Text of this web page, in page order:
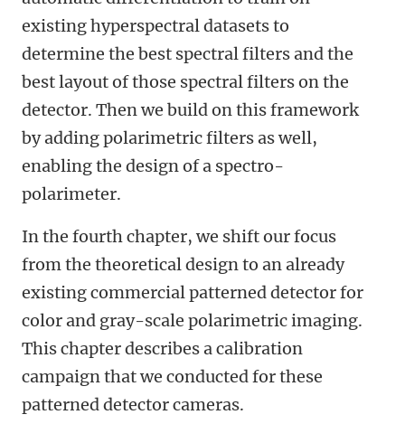
existing hyperspectral datasets to
determine the best spectral filters and the
best layout of those spectral filters on the
detector. Then we build on this framework
by adding polarimetric filters as well,
enabling the design of a spectro-
polarimeter.
In the fourth chapter, we shift our focus
from the theoretical design to an already
existing commercial patterned detector for
color and gray-scale polarimetric imaging.
This chapter describes a calibration
campaign that we conducted for these
patterned detector cameras.